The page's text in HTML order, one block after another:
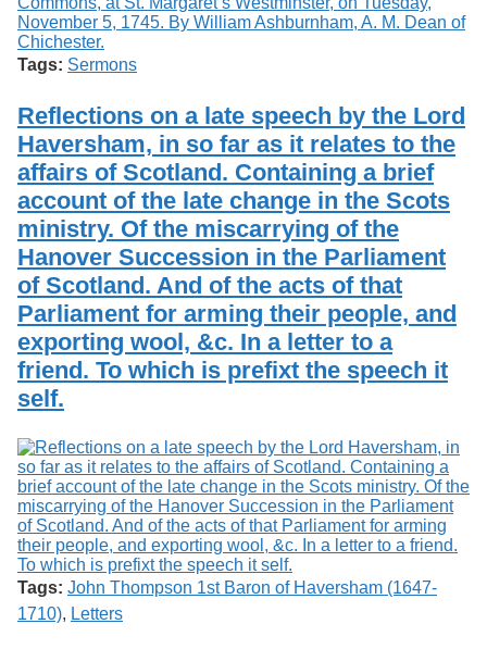
Tags: Sermons
Reflections on a late speech by the Lord
Haversham, in so far as it relates to the
affairs of Scotland. Containing a brief
account of the late change in the Scots
ministry. Of the miscarrying of the
Hanover Succession in the Parliament
of Scotland. And of the acts of that
Parliament for arming their people, and
exporting wool, &c. In a letter to a
friend. To which is prefixt the speech it
self.
Tags: John Thompson 1st Baron of Haversham (1647-
1710), Letters